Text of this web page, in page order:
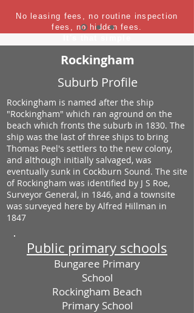
No leasing fees, no routine inspection
fees, no hidden fees.
Rockingham
Suburb Profile
Rockingham is named after the ship
"Rockingham" which ran aground on the
beach which fronts the suburb in 1830. The
ship was the last of three ships to bring
Thomas Peel's settlers to the new colony,
and although initially salvaged, was
eventually sunk in Cockburn Sound. The site
of Rockingham was identified by J S Roe,
Surveyor General, in 1846, and a townsite
was surveyed here by Alfred Hillman in
1847
Public primary schools
Bungaree Primary
School
Rockingham Beach
Primary School